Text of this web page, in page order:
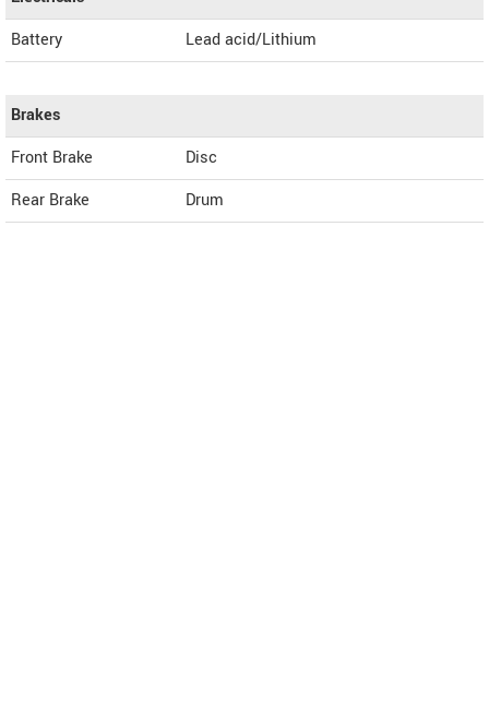
Battery
Lead acid/Lithium
Brakes
Front Brake
Disc
Rear Brake
Drum